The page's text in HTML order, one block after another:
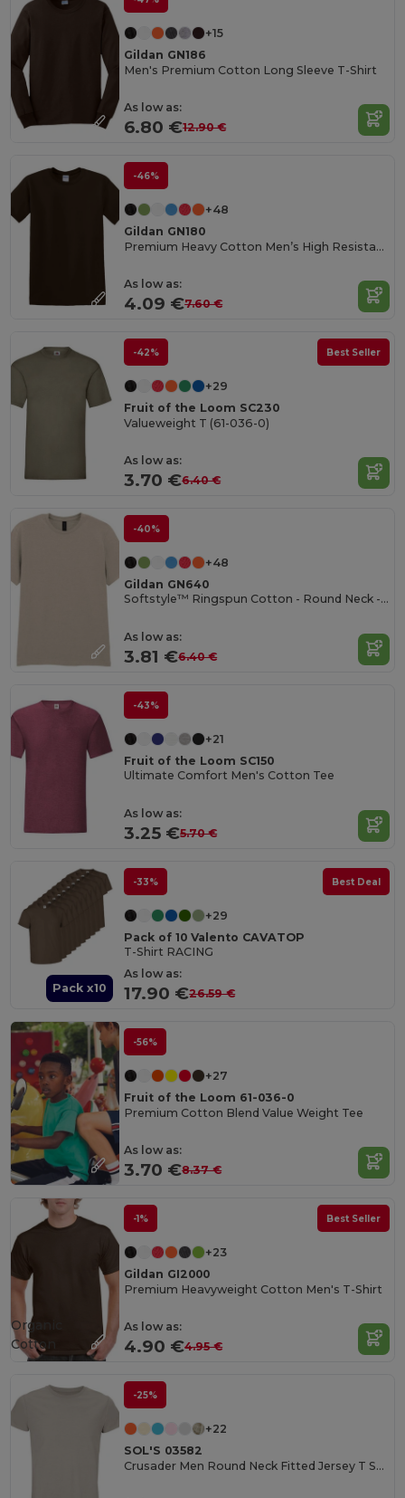
+15
Gildan GN186
Men's Premium Cotton Long Sleeve T-Shirt
As low as:
6.80 €12.90 €
-46%
+48
Gildan GN180
Premium Heavy Cotton Men’s High Resistance T-Shirt
As low as:
4.09 €7.60 €
-42% Best Seller
+29
Fruit of the Loom SC230
Valueweight T (61-036-0)
As low as:
3.70 €6.40 €
-40%
+48
Gildan GN640
Softstyle™ Ringspun Cotton - Round Neck - High Quality - Regular Fit T-Shirt
As low as:
3.81 €6.40 €
-43%
+21
Fruit of the Loom SC150
Ultimate Comfort Men's Cotton Tee
As low as:
3.25 €5.70 €
Pack x10
-33% Best Deal
+29
Pack of 10 Valento CAVATOP
T-Shirt RACING
As low as:
17.90 €26.59 €
-56%
+27
Fruit of the Loom 61-036-0
Premium Cotton Blend Value Weight Tee
As low as:
3.70 €8.37 €
-1% Best Seller
+23
Gildan GI2000
Premium Heavyweight Cotton Men's T-Shirt
As low as:
4.90 €4.95 €
Organic
Cotton
-25%
+22
SOL'S 03582
Crusader Men Round Neck Fitted Jersey T Shirt